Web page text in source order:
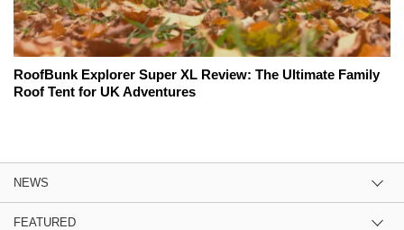
RoofBunk Explorer Super XL Review: The Ultimate Family
Roof Tent for UK Adventures
NEWS
FEATURED